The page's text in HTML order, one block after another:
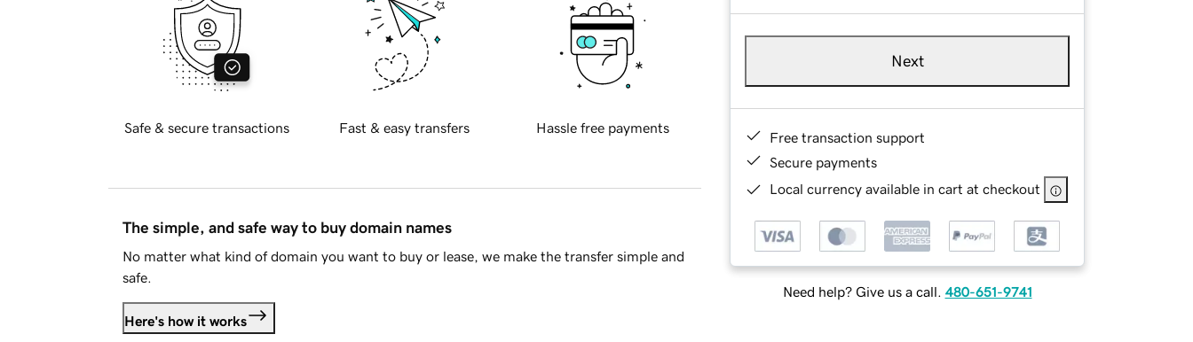
Next
Free transaction support
Secure payments
Local currency available in cart at checkout
Need help? Give us a call. 480-651-9741
Safe & secure transactions Fast & easy transfers Hassle free payments
The simple, and safe way to buy domain names
No matter what kind of domain you want to buy or lease, we make the transfer simple and
safe.
Here's how it works